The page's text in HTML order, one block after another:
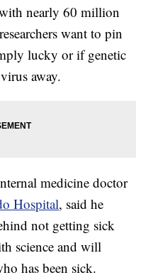
nearly 60 million
want to pin
lucky or if genetic
away.
medicine doctor
Hospital, said he
not getting sick
science and will
has been sick.